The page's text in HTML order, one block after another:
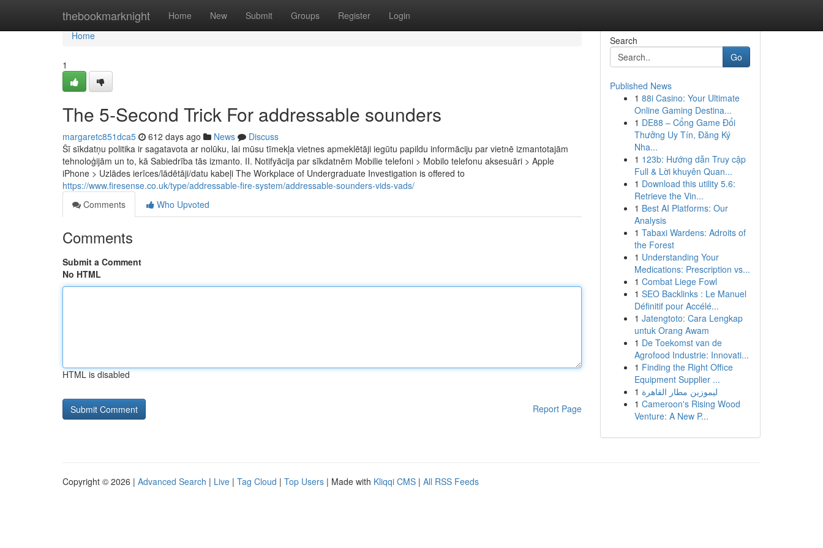
thebookmarknight Home New Submit Groups Register Login
Home
Home
1
The 5-Second Trick For addressable sounders
margaretc851dca5 612 days ago News
Discuss
Šī sīkdatņu politika ir sagatavota ar nolūku, lai mūsu tīmekļa vietnes apmeklētāji iegūtu papildu informāciju par vietnē izmantotajām
tehnoloģijām un to, kā Sabiedrība tās izmanto. II. Notifyācija par sīkdatnēm Mobilie telefoni > Mobilo telefonu aksesuāri > Apple
iPhone > Uzlādes ierīces/lādētāji/datu kabeļi The Workplace of Undergraduate Investigation is offered to
https://www.firesense.co.uk/type/addressable-fire-system/addressable-sounders-vids-vads/
Comments
Who Upvoted
Comments
Submit a Comment
No HTML
HTML is disabled
Report Page
Search
Go
Published News
1 88i Casino: Your Ultimate
Online Gaming Destina...
1 DE88 – Cổng Game Đổi
Thưởng Uy Tín, Đăng Ký
Nha...
1 123b: Hướng dẫn Truy cập
Full & Lời khuyên Quan...
1 Download this utility 5.6:
Retrieve the Vin...
1 Best AI Platforms: Our
Analysis
1 Tabaxi Wardens: Adroits of
the Forest
1 Understanding Your
Medications: Prescription vs...
1 Combat Liege Fowl
1 SEO Backlinks : Le Manuel
Définitif pour Accélé...
1 Jatengtoto: Cara Lengkap
untuk Orang Awam
1 De Toekomst van de
Agrofood Industrie: Innovati...
1 Finding the Right Office
Equipment Supplier ...
1 ليموزين مطار القاهرة
1 Cameroon's Rising Wood
Venture: A New P...
Copyright © 2026 | Advanced Search | Live | Tag Cloud | Top Users | Made with Kliqqi CMS | All RSS Feeds